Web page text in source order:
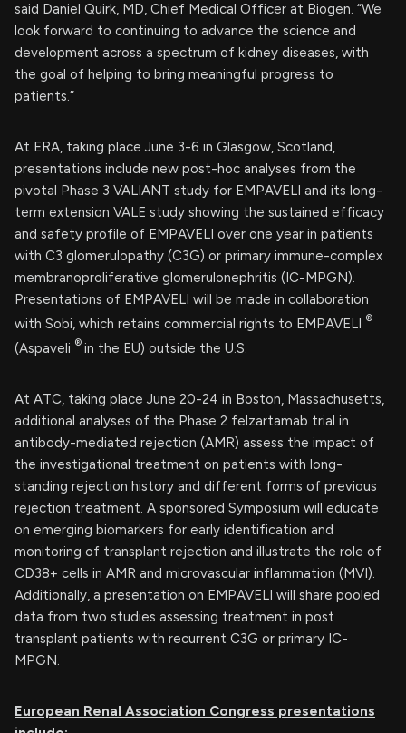
said Daniel Quirk, MD, Chief Medical Officer at Biogen. “We
look forward to continuing to advance the science and
development across a spectrum of kidney diseases, with
the goal of helping to bring meaningful progress to
patients.”
At ERA, taking place June 3-6 in Glasgow, Scotland,
presentations include new post-hoc analyses from the
pivotal Phase 3 VALIANT study for EMPAVELI and its long-
term extension VALE study showing the sustained efficacy
and safety profile of EMPAVELI over one year in patients
with C3 glomerulopathy (C3G) or primary immune-complex
membranoproliferative glomerulonephritis (IC-MPGN).
Presentations of EMPAVELI will be made in collaboration
with Sobi, which retains commercial rights to EMPAVELI ®
(Aspaveli ® in the EU) outside the U.S.
At ATC, taking place June 20-24 in Boston, Massachusetts,
additional analyses of the Phase 2 felzartamab trial in
antibody-mediated rejection (AMR) assess the impact of
the investigational treatment on patients with long-
standing rejection history and different forms of previous
rejection treatment. A sponsored Symposium will educate
on emerging biomarkers for early identification and
monitoring of transplant rejection and illustrate the role of
CD38+ cells in AMR and microvascular inflammation (MVI).
Additionally, a presentation on EMPAVELI will share pooled
data from two studies assessing treatment in post
transplant patients with recurrent C3G or primary IC-
MPGN.
European Renal Association Congress presentations